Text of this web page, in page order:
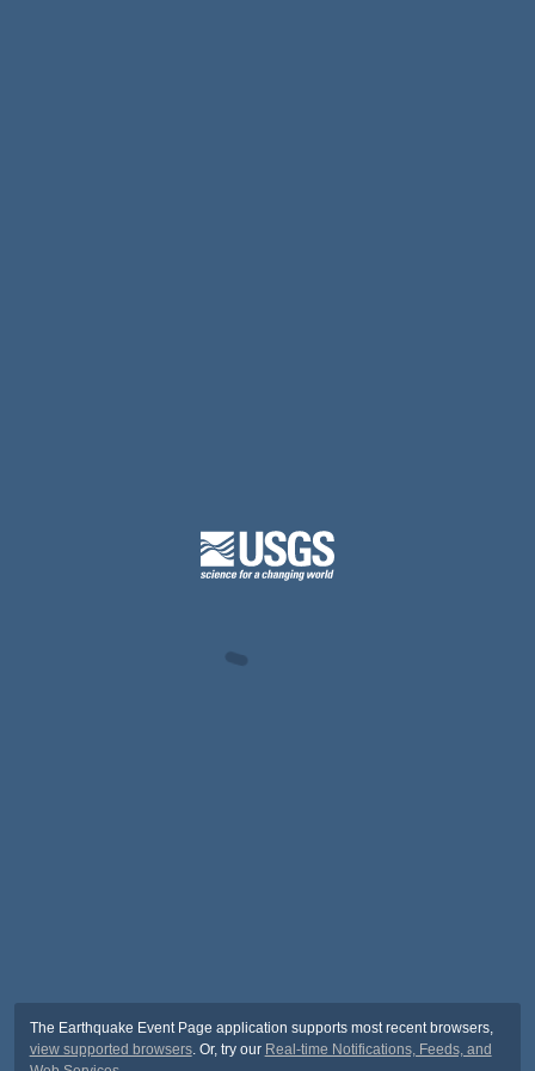
The Earthquake Event Page application supports most recent browsers,
view supported browsers. Or, try our Real-time Notifications, Feeds, and